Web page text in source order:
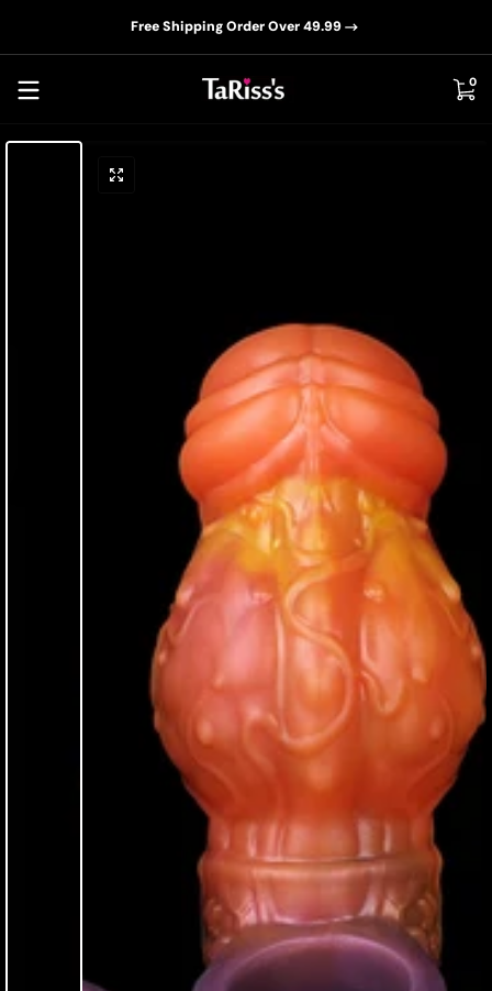
Skip to contentFree Shipping Order Over 49.99
00